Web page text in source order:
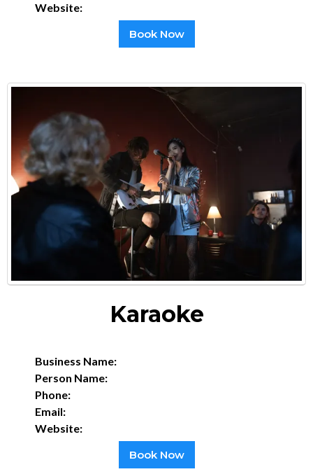
Website:
Book Now
Karaoke
Business Name:
Person Name:
Phone:
Email:
Website:
Book Now